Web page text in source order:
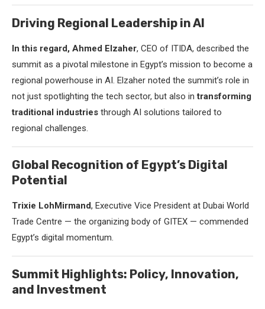
Driving Regional Leadership in AI
In this regard, Ahmed Elzaher, CEO of ITIDA, described the
summit as a pivotal milestone in Egypt’s mission to become a
regional powerhouse in AI. Elzaher noted the summit’s role in
not just spotlighting the tech sector, but also intransforming
traditional industries through AI solutions tailored to
regional challenges.
Global Recognition of Egypt’s Digital
Potential
Trixie LohMirmand, Executive Vice President at Dubai World
Trade Centre — the organizing body of GITEX — commended
Egypt’s digital momentum.
Summit Highlights: Policy, Innovation,
and Investment